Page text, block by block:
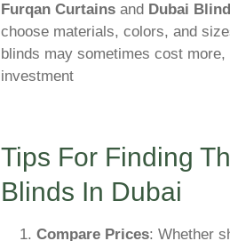
Furqan Curtains and Dubai
choose materials, colors, and
blinds may sometimes cost
investment
Tips For Finding
Blinds In Dubai
Compare Prices: Whether